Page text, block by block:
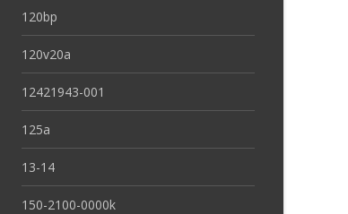
120bp
120v20a
12421943-001
125a
13-14
150-2100-0000k